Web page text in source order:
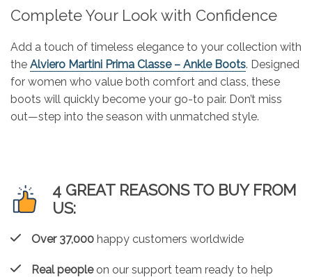
Complete Your Look with Confidence
Add a touch of timeless elegance to your collection with
the Alviero Martini Prima Classe – Ankle Boots. Designed
for women who value both comfort and class, these
boots will quickly become your go-to pair. Don’t miss
out—step into the season with unmatched style.
4 GREAT REASONS TO BUY FROM
US:
Over 37,000 happy customers worldwide
Real peopleon our support team ready to help